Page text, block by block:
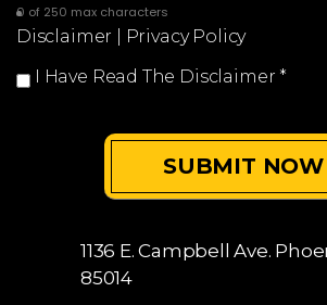
0 of 250 max characters
Disclaimer
Privacy Policy
I Have Read The Disclaimer *
1136 E. Campbell Ave.
85014